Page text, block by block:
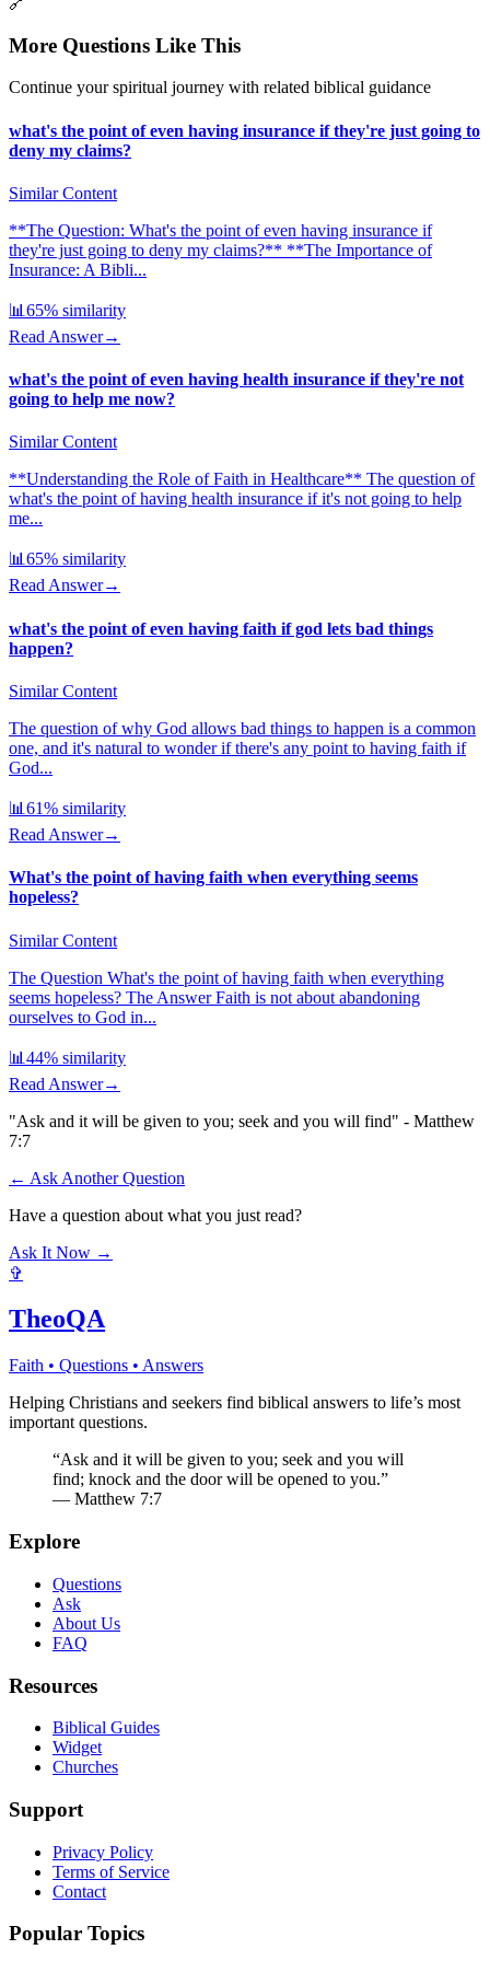
More Questions Like This
Continue your spiritual journey with related biblical guidance
what's the point of even having insurance if they're just going to
deny my claims?
Similar Content
**The Question: What's the point of even having insurance if
they're just going to deny my claims?** **The Importance of
Insurance: A Bibli...
📊 65% similarity
Read Answer→
what's the point of even having health insurance if they're not
going to help me now?
Similar Content
**Understanding the Role of Faith in Healthcare** The question of
what's the point of having health insurance if it's not going to help
me...
📊65% similarity
Read Answer→
what's the point of even having faith if god lets bad things
happen?
Similar Content
The question of why God allows bad things to happen is a common
one, and it's natural to wonder if there's any point to having faith if
God...
📊 61% similarity
Read Answer→
What's the point of having faith when everything seems
hopeless?
Similar Content
The Question What's the point of having faith when everything
seems hopeless? The Answer Faith is not about abandoning
ourselves to God in...
📊 44% similarity
Read Answer→
"Ask and it will be given to you; seek and you will find" - Matthew
7:7
← Ask Another Question
Have a question about what you just read?
Ask It Now →
✞
TheoQA
Faith • Questions • Answers
Helping Christians and seekers find biblical answers to life’s most
important questions.
“Ask and it will be given to you; seek and you will
find; knock and the door will be opened to you.”
— Matthew 7:7
Explore
Questions
Ask
About Us
FAQ
Resources
Biblical Guides
Widget
Churches
Support
Privacy Policy
Terms of Service
Contact
Popular Topics